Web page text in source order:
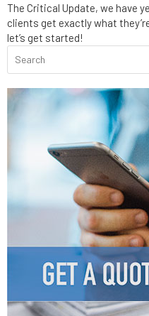
The Critical Update, we have
clients get exactly what
let’s get started!